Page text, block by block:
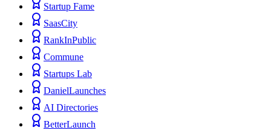
Startup Fame
SaasCity
RankInPublic
Commune
Startups Lab
DanielLaunches
AI Directories
BetterLaunch